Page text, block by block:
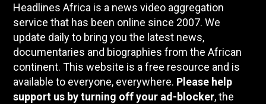
Headlines Africa is a news video aggregation
service that has been online since 2007. We
update daily to bring you the latest news,
documentaries and biographies from the African
continent. This website is a free resource and is
available to everyone, everywhere. Please help
support us by turning off your ad-blocker, the